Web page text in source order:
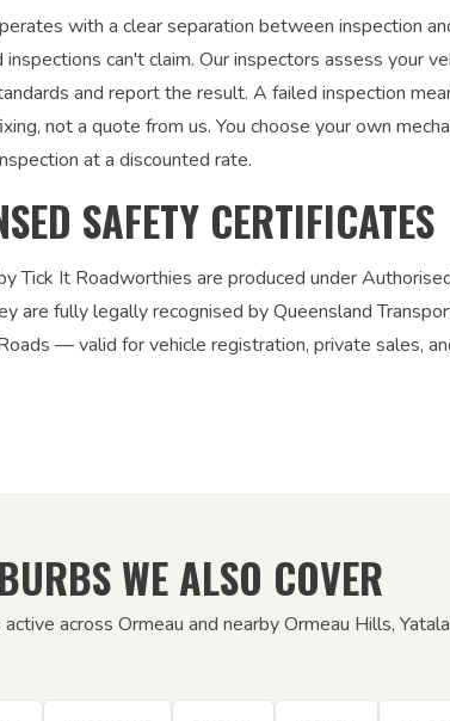
with a clear separation between inspection
can't claim. Our inspectors assess your
and report the result. A failed inspection
not a quote from us. You choose your own
at a discounted rate.
SAFETY CERTIFICATES
Tick It Roadworthies are produced under
are fully legally recognised by Queensland
— valid for vehicle registration, private sales,
WE ALSO COVER
across Ormeau and nearby Ormeau Hills,